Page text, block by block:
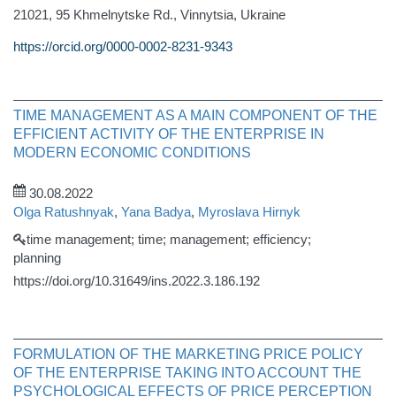
21021, 95 Khmelnytske Rd., Vinnytsia, Ukraine
https://orcid.org/0000-0002-8231-9343
TIME MANAGEMENT AS A MAIN COMPONENT OF THE
EFFICIENT ACTIVITY OF THE ENTERPRISE IN
MODERN ECONOMIC CONDITIONS
30.08.2022
Olga Ratushnyak, Yana Badya, Myroslava Hirnyk
time management; time; management; efficiency;
planning
https://doi.org/10.31649/ins.2022.3.186.192
FORMULATION OF THE MARKETING PRICE POLICY
OF THE ENTERPRISE TAKING INTO ACCOUNT THE
PSYCHOLOGICAL EFFECTS OF PRICE PERCEPTION